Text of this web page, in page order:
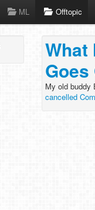
ML Offtopic
What
Goes
My old buddy
cancelled